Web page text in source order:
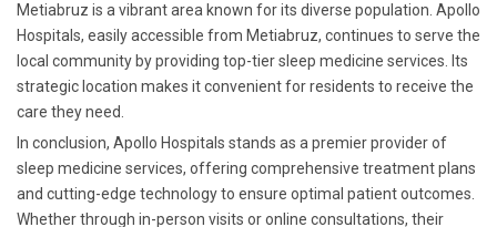
Metiabruz is a vibrant area known for its diverse population. Apollo
Hospitals, easily accessible from Metiabruz, continues to serve the
local community by providing top-tier sleep medicine services. Its
strategic location makes it convenient for residents to receive the
care they need.
In conclusion, Apollo Hospitals stands as a premier provider of
sleep medicine services, offering comprehensive treatment plans
and cutting-edge technology to ensure optimal patient outcomes.
Whether through in-person visits or online consultations, their